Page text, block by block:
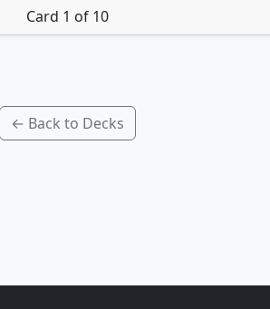
Card 1 of 10
← Back to Decks